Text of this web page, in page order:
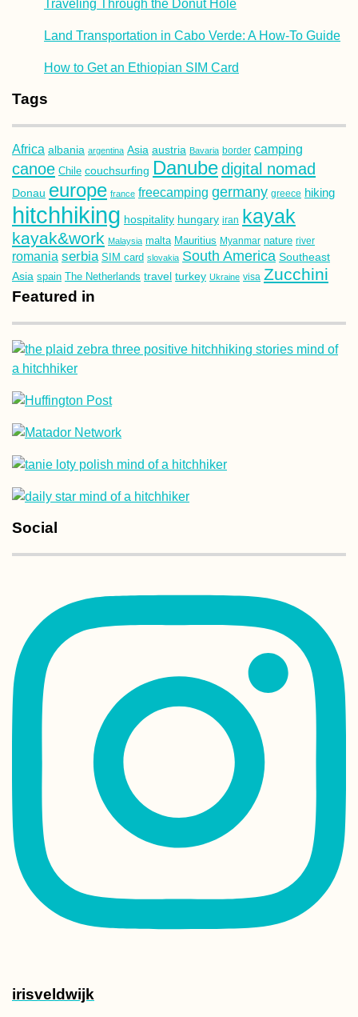
Traveling Through the Donut Hole
Land Transportation in Cabo Verde: A How-To Guide
How to Get an Ethiopian SIM Card
Tags
Africa albania argentina Asia austria Bavaria border camping
canoe Chile couchsurfing Danubedigital nomad
Donau europe france freecamping germany greece hiking
hitchhiking hospitality hungary iran kayak
kayak&work Malaysia malta Mauritius Myanmar nature river
romania serbia SIM card slovakia South America Southeast
Asia spain The Netherlands travel turkey Ukraine visa Zucchini
Featured in
Social
irisveldwijk